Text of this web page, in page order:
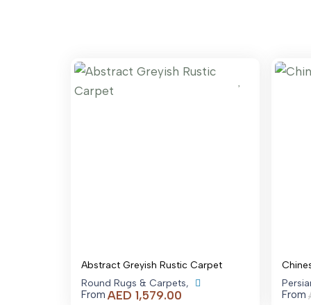
Abstract Greyish Rustic Carpet
Round Rugs & Carpets,
From AED 1,579.00Price
From